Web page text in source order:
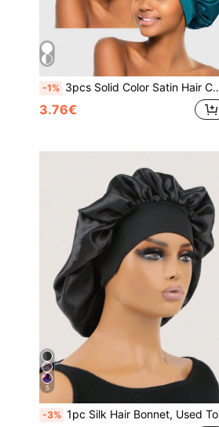
-1% 3pcs Solid Color Satin Hair Caps, Hair Care Caps, Black, Night Care And Daytime Home Comfort, Beauty Sleep Caps, Suitable For Curly And Natural Hair
3.76€
5
-3% 1pc Silk Hair Bonnet, Used To Wrap Hair, Protect Braids, Silk Satin Sleeping Cap Sleep Bonnet